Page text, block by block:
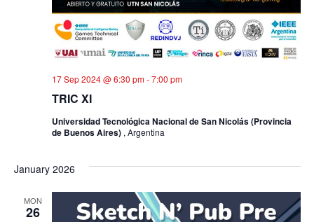
TRIC XI
17 Sep 2024 @ 6:30 pm-7:00 pm
Universidad Tecnológica Nacional de San Nicolás (Provincia
de Buenos Aires) , Argentina
January 2026
MON
26